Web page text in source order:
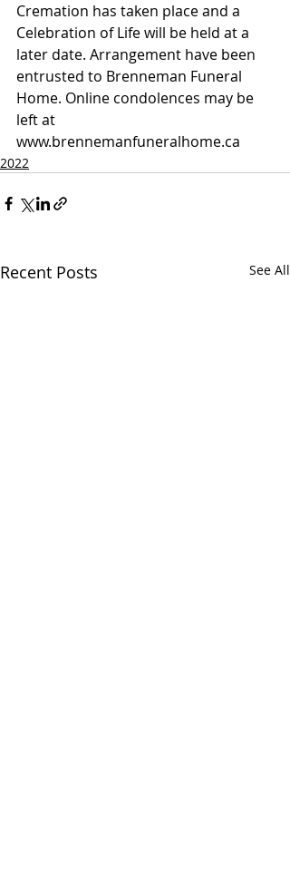
Cremation has taken place and a
Celebration of Life will be held at a
later date. Arrangement have been
entrusted to Brenneman Funeral
Home. Online condolences may be
left at
www.brennemanfuneralhome.ca
2022
Recent Posts See All